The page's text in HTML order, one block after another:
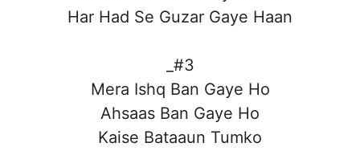
Har Had Se Guzar Gaye Haan
_#3
Mera Ishq Ban Gaye Ho
Ahsaas Ban Gaye Ho
Kaise Bataaun Tumko